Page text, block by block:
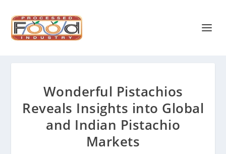
Wonderful Pistachios
Reveals Insights into Global
and Indian Pistachio
Markets